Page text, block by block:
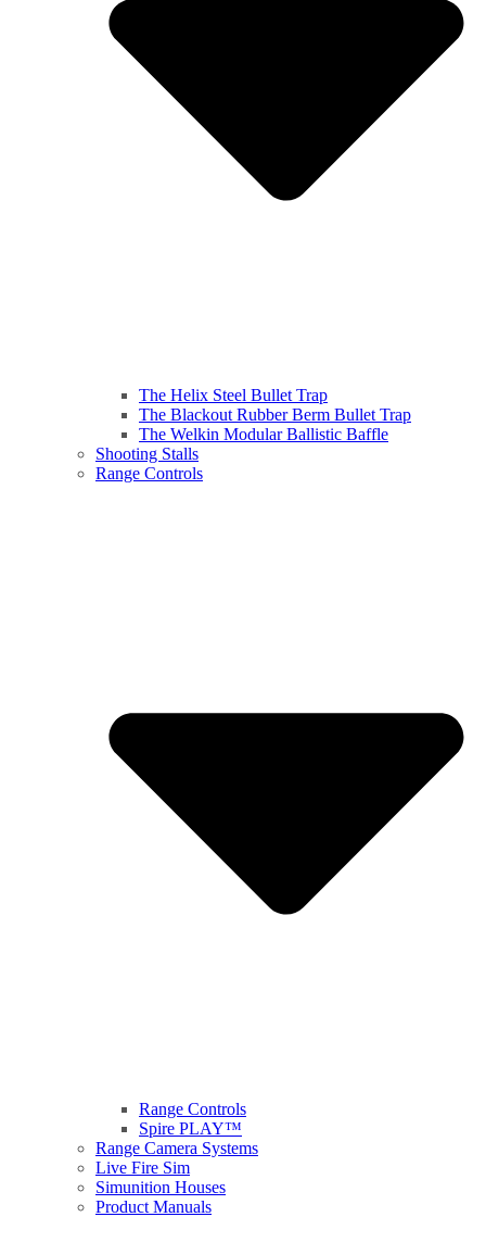
The Helix Steel Bullet Trap
The Blackout Rubber Berm Bullet Trap
The Welkin Modular Ballistic Baffle
Shooting Stalls
Range Controls
Range Controls
Spire PLAY™
Range Camera Systems
Live Fire Sim
Simunition Houses
Product Manuals